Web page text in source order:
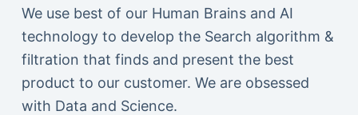
We use best of our Human Brains and AI
technology to develop the Search algorithm &
filtration that finds and present the best
product to our customer. We are obsessed
with Data and Science.